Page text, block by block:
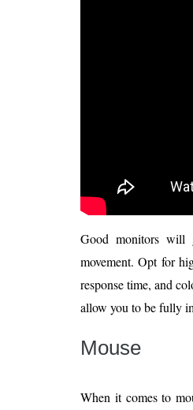
Good monitors will
movement. Opt for
response time, and
allow you to be fully
Mouse
When it comes to